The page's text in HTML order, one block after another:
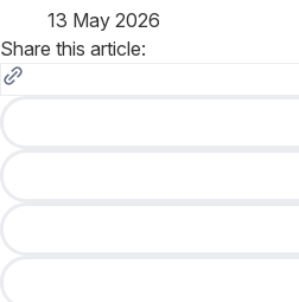
13 May 2026
Share this article: